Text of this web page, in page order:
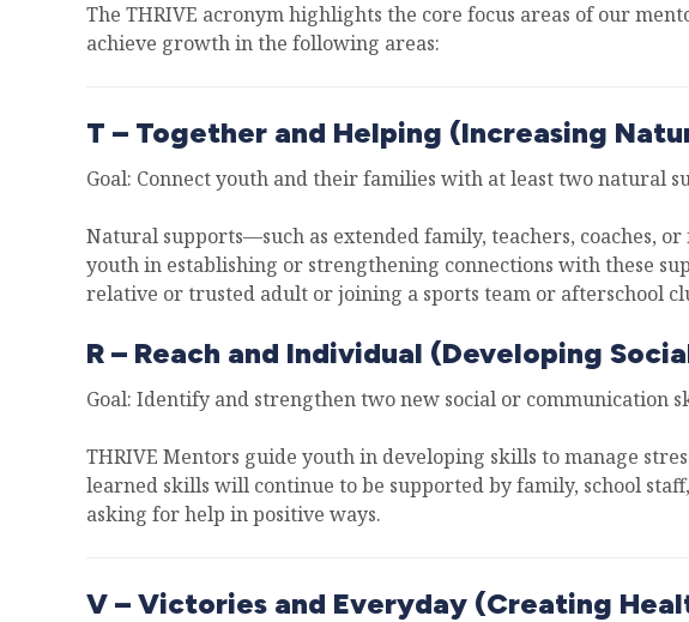
The THRIVE acronym highlights the core focus areas of our
achieve growth in the following areas:
T – Together and Helping (Increasing
Goal: Connect youth and their families with at least two natural
Natural supports—such as extended family, teachers, coaches,
youth in establishing or strengthening connections with these
relative or trusted adult or joining a sports team or afterschool
R – Reach and Individual (Developing
Goal: Identify and strengthen two new social or communication
THRIVE Mentors guide youth in developing skills to manage
learned skills will continue to be supported by family, school
asking for help in positive ways.
V – Victories and Everyday (Creating